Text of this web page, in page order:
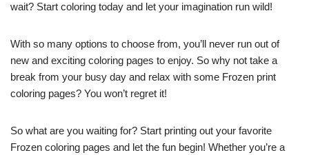
wait? Start coloring today and let your imagination run wild!
With so many options to choose from, you’ll never run out of
new and exciting coloring pages to enjoy. So why not take a
break from your busy day and relax with some Frozen print
coloring pages? You won’t regret it!
So what are you waiting for? Start printing out your favorite
Frozen coloring pages and let the fun begin! Whether you’re a